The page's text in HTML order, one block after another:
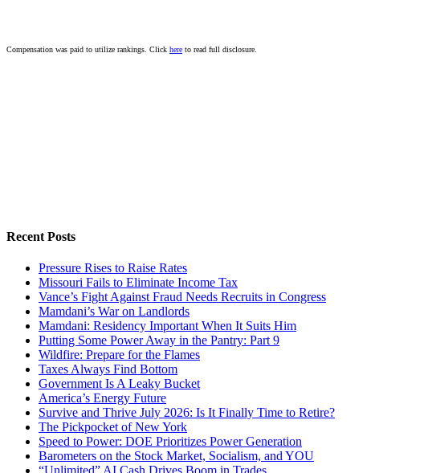
Compensation was paid to utilize rankings. Click here to read full disclosure.
Recent Posts
Pressure Rises to Raise Rates
Missouri Fails to Eliminate Income Tax
Vance’s Fight Against Fraud Needs Recruits in Congress
Mamdani’s War on Landlords
Mamdani: Residency Important When It Suits Him
Putting Some Power Away in the Pantry: Part 9
Wildfire: Prepare for the Flames
Taxes Always Find Bottom
Government Is A Leaky Bucket
America’s Energy Future
Survive and Thrive July 2026: Is It Finally Time to Retire?
The Pickpocket of New York
Speed to Power: DOE Prioritizes Power Generation
Barometers on the Stock Market, Socialism, and YOU